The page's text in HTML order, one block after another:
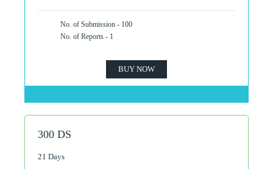
No. of Submission - 100
No. of Reports - 1
BUY NOW
300 DS
21 Days